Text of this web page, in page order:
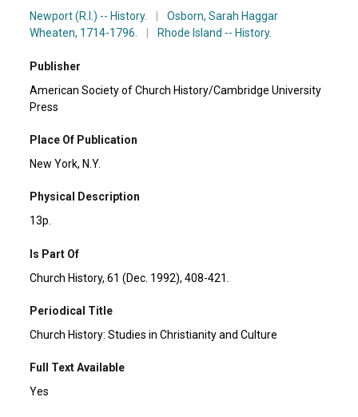
Newport (R.I.) -- History.
Osborn, Sarah Haggar
Wheaten, 1714-1796.
Rhode Island -- History.
Publisher
American Society of Church History/Cambridge University
Press
Place Of Publication
New York, N.Y.
Physical Description
13p.
Is Part Of
Church History, 61 (Dec. 1992), 408-421.
Periodical Title
Church History: Studies in Christianity and Culture
Full Text Available
Yes